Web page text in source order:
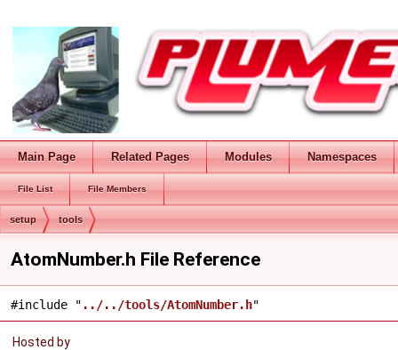
Main Page Related Pages Modules Namespaces
File List File Members
setup tools
AtomNumber.h File Reference
#include " ../../tools/AtomNumber.h"
Hosted by